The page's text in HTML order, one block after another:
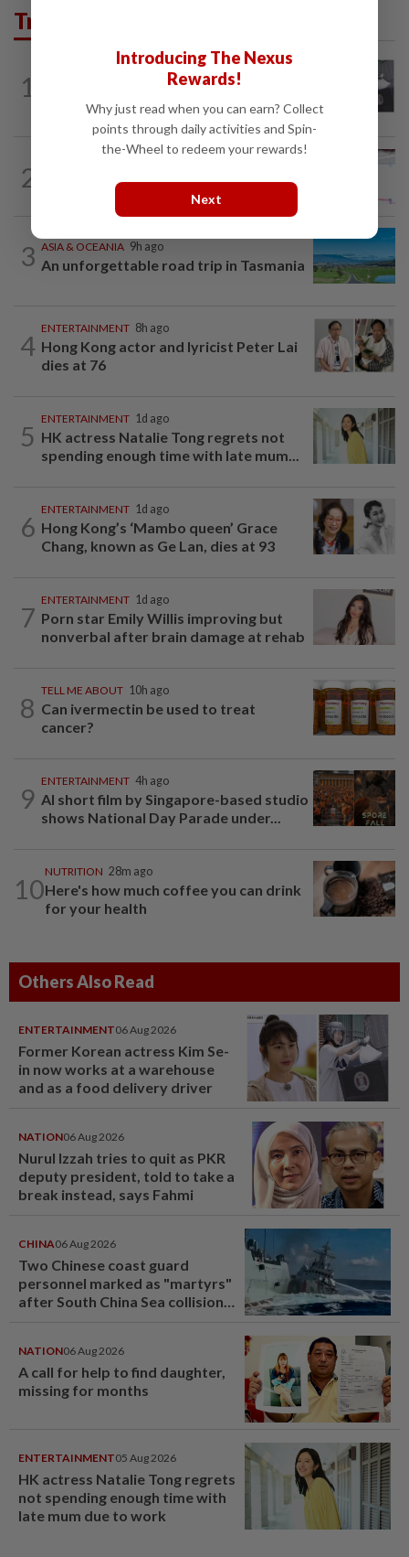
Trending in Lifestyle
1
ENTERTAINMENT 11h ago
Former Korean actress Kim Se-in now
works at a warehouse and as a food...
2
report after woman pours liquid over...
3 ASIA & OCEANIA 9h ago
An unforgettable road trip in Tasmania
4
ENTERTAINMENT 8h ago
Hong Kong actor and lyricist Peter Lai
dies at 76
5
ENTERTAINMENT 1d ago
HK actress Natalie Tong regrets not
spending enough time with late mum...
6
ENTERTAINMENT 1d ago
Hong Kong’s ‘Mambo queen’ Grace
Chang, known as Ge Lan, dies at 93
7
ENTERTAINMENT 1d ago
Porn star Emily Willis improving but
nonverbal after brain damage at rehab
8
TELL ME ABOUT 10h ago
Can ivermectin be used to treat
cancer?
9
ENTERTAINMENT 4h ago
AI short film by Singapore-based studio
shows National Day Parade under...
10
NUTRITION 28m ago
Here's how much coffee you can drink
for your health
Others Also Read
ENTERTAINMENT06 Aug 2026
Former Korean actress Kim Se-
in now works at a warehouse
and as a food delivery driver
NATION06 Aug 2026
Nurul Izzah tries to quit as PKR
deputy president, told to take a
break instead, says Fahmi
CHINA06 Aug 2026
Two Chinese coast guard
personnel marked as "martyrs"
after South China Sea collision
NATION06 Aug 2026
A call for help to find daughter,
missing for months
ENTERTAINMENT05 Aug 2026
HK actress Natalie Tong regrets
not spending enough time with
late mum due to work
Introducing The Nexus
Rewards!
Why just read when you can earn? Collect
points through daily activities and Spin-
the-Wheel to redeem your rewards!
Next